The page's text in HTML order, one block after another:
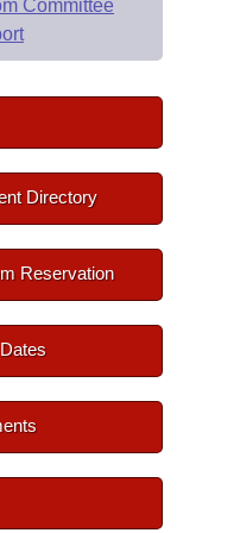
Committee
Directory
Reservation